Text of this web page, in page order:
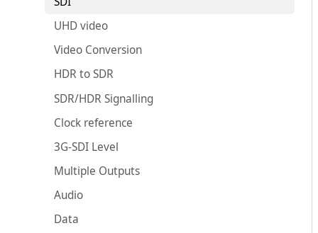
UHD video
Video Conversion
HDR to SDR
SDR/HDR Signalling
Clock reference
3G-SDI Level
Multiple Outputs
Audio
Data